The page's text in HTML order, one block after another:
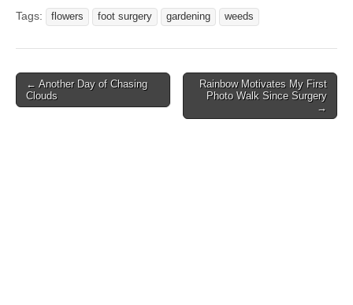
Tags: flowers foot surgery gardening weeds
Post
navigation
← Another Day of Chasing
Clouds
Rainbow Motivates My First
Photo Walk Since Surgery
→